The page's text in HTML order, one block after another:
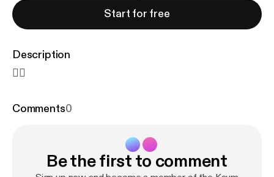
Start for free
Description
✌🏻
Comments0
Be the first to comment